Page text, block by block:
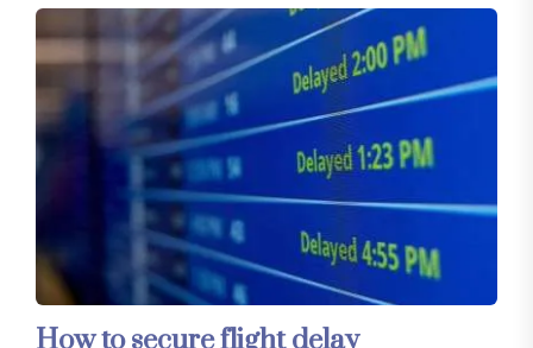
How to secure flight delay